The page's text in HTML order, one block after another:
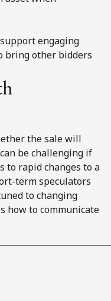
the sale will
be challenging if
to rapid changes to a
term speculators
to changing
how to communicate